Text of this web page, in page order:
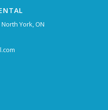
York, ON